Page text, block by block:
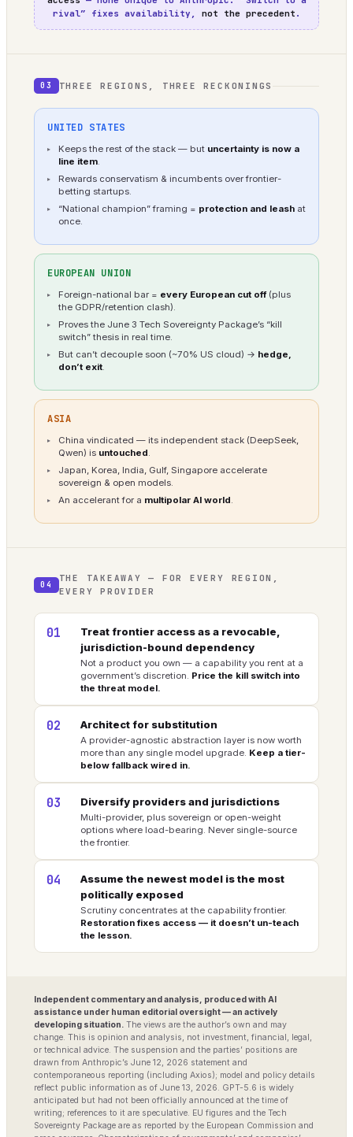
rival” fixes availability, not the precedent .
03 THREE REGIONS, THREE RECKONINGS
UNITED STATES
Keeps the rest of the stack — but uncertainty is now a
line item.
Rewards conservatism & incumbents over frontier-
betting startups.
“National champion” framing = protection and leash at
once.
EUROPEAN UNION
Foreign-national bar = every European cut off(plus
the GDPR/retention clash).
Proves the June 3 Tech Sovereignty Package’s “kill
switch” thesis in real time.
But can’t decouple soon (~70% US cloud) → hedge,
don’t exit.
ASIA
China vindicated — its independent stack (DeepSeek,
Qwen) is untouched.
Japan, Korea, India, Gulf, Singapore accelerate
sovereign & open models.
An accelerant for a multipolar AI world.
04
THE TAKEAWAY — FOR EVERY REGION,
EVERY PROVIDER
01
Treat frontier access as a revocable,
jurisdiction-bound dependency
Not a product you own — a capability you rent at a
government’s discretion. Price the kill switch into
the threat model.
02 Architect for substitution
A provider-agnostic abstraction layer is now worth
more than any single model upgrade. Keep a tier-
below fallback wired in.
03 Diversify providers and jurisdictions
Multi-provider, plus sovereign or open-weight
options where load-bearing. Never single-source
the frontier.
04
Assume the newest model is the most
politically exposed
Scrutiny concentrates at the capability frontier.
Restoration fixes access — it doesn’t un-teach
the lesson.
Independent commentary and analysis, produced with AI
assistance under human editorial oversight — an actively
developing situation. The views are the author’s own and may
change. This is opinion and analysis, not investment, financial, legal,
or technical advice. The suspension and the parties’ positions are
drawn from Anthropic’s June 12, 2026 statement and
contemporaneous reporting (including Axios); model and policy details
reflect public information as of June 13, 2026. GPT-5.6 is widely
anticipated but had not been officially announced at the time of
writing; references to it are speculative. EU figures and the Tech
Sovereignty Package are as reported by the European Commission and